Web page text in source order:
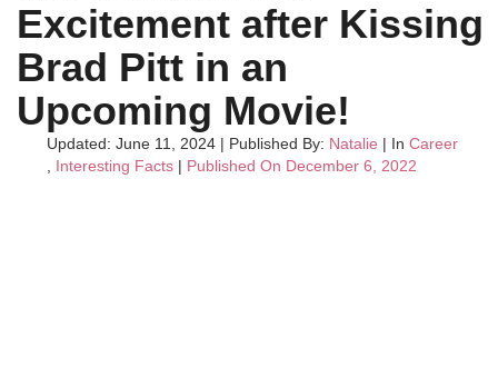
Excitement after Kissing
Brad Pitt in an
Upcoming Movie!
Updated: June 11, 2024 | Published By: Natalie | In Career
Interesting Facts | Published On December 6, 2022